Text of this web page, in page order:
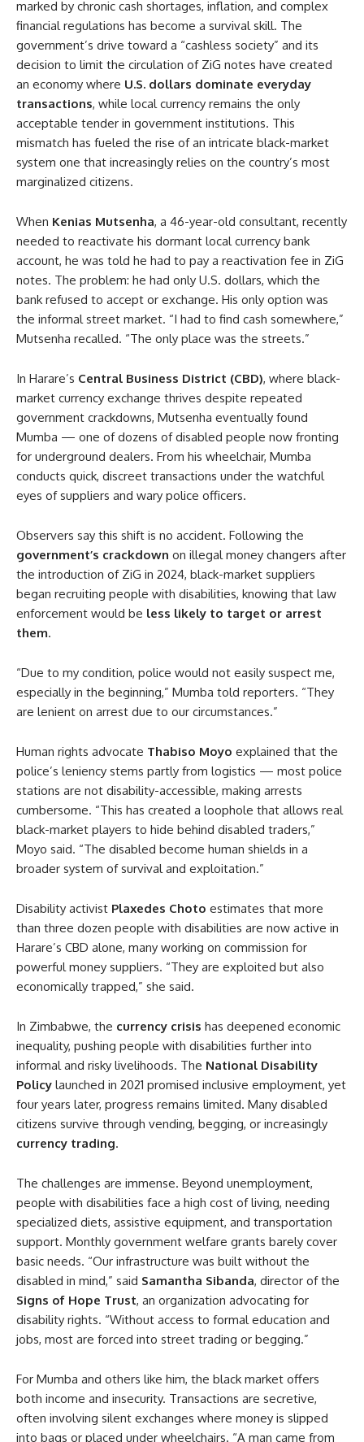
marked by chronic cash shortages, inflation, and complex
financial regulations has become a survival skill. The
government’s drive toward a “cashless society” and its
decision to limit the circulation of ZiG notes have created
an economy where U.S. dollars dominate everyday
transactions, while local currency remains the only
acceptable tender in government institutions. This
mismatch has fueled the rise of an intricate black-market
system one that increasingly relies on the country’s most
marginalized citizens.
When Kenias Mutsenha, a 46-year-old consultant, recently
needed to reactivate his dormant local currency bank
account, he was told he had to pay a reactivation fee in ZiG
notes. The problem: he had only U.S. dollars, which the
bank refused to accept or exchange. His only option was
the informal street market. “I had to find cash somewhere,”
Mutsenha recalled. “The only place was the streets.”
In Harare’s Central Business District (CBD), where black-
market currency exchange thrives despite repeated
government crackdowns, Mutsenha eventually found
Mumba — one of dozens of disabled people now fronting
for underground dealers. From his wheelchair, Mumba
conducts quick, discreet transactions under the watchful
eyes of suppliers and wary police officers.
Observers say this shift is no accident. Following the
government’s crackdown on illegal money changers after
the introduction of ZiG in 2024, black-market suppliers
began recruiting people with disabilities, knowing that law
enforcement would be less likely to target or arrest
them.
“Due to my condition, police would not easily suspect me,
especially in the beginning,” Mumba told reporters. “They
are lenient on arrest due to our circumstances.”
Human rights advocate Thabiso Moyo explained that the
police’s leniency stems partly from logistics — most police
stations are not disability-accessible, making arrests
cumbersome. “This has created a loophole that allows real
black-market players to hide behind disabled traders,”
Moyo said. “The disabled become human shields in a
broader system of survival and exploitation.”
Disability activist Plaxedes Choto estimates that more
than three dozen people with disabilities are now active in
Harare’s CBD alone, many working on commission for
powerful money suppliers. “They are exploited but also
economically trapped,” she said.
In Zimbabwe, the currency crisis has deepened economic
inequality, pushing people with disabilities further into
informal and risky livelihoods. The National Disability
Policy launched in 2021 promised inclusive employment, yet
four years later, progress remains limited. Many disabled
citizens survive through vending, begging, or increasingly
currency trading.
The challenges are immense. Beyond unemployment,
people with disabilities face a high cost of living, needing
specialized diets, assistive equipment, and transportation
support. Monthly government welfare grants barely cover
basic needs. “Our infrastructure was built without the
disabled in mind,” said Samantha Sibanda, director of the
Signs of Hope Trust, an organization advocating for
disability rights. “Without access to formal education and
jobs, most are forced into street trading or begging.”
For Mumba and others like him, the black market offers
both income and insecurity. Transactions are secretive,
often involving silent exchanges where money is slipped
into bags or placed under wheelchairs. “A man came from